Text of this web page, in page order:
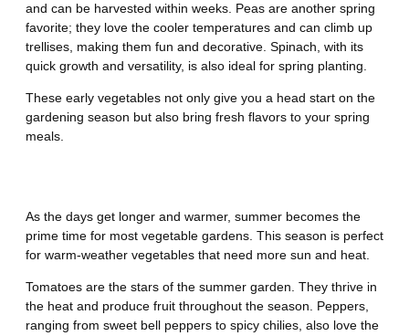
and can be harvested within weeks. Peas are another spring
favorite; they love the cooler temperatures and can climb up
trellises, making them fun and decorative. Spinach, with its
quick growth and versatility, is also ideal for spring planting.
These early vegetables not only give you a head start on the
gardening season but also bring fresh flavors to your spring
meals.
As the days get longer and warmer, summer becomes the
prime time for most vegetable gardens. This season is perfect
for warm-weather vegetables that need more sun and heat.
Tomatoes are the stars of the summer garden. They thrive in
the heat and produce fruit throughout the season. Peppers,
ranging from sweet bell peppers to spicy chilies, also love the